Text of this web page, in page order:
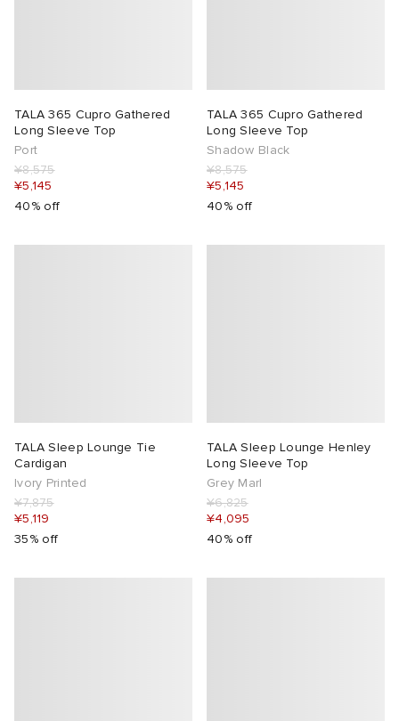
TALA 365 Cupro Gathered
Long Sleeve Top
Port
¥8,575
¥5,145
40% off
TALA 365 Cupro Gathered
Long Sleeve Top
Shadow Black
¥8,575
¥5,145
40% off
TALA Sleep Lounge Tie
Cardigan
Ivory Printed
¥7,875
¥5,119
35% off
TALA Sleep Lounge Henley
Long Sleeve Top
Grey Marl
¥6,825
¥4,095
40% off